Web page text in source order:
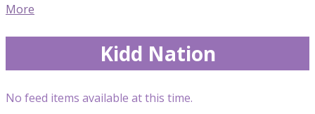
More
Kidd Nation
No feed items available at this time.